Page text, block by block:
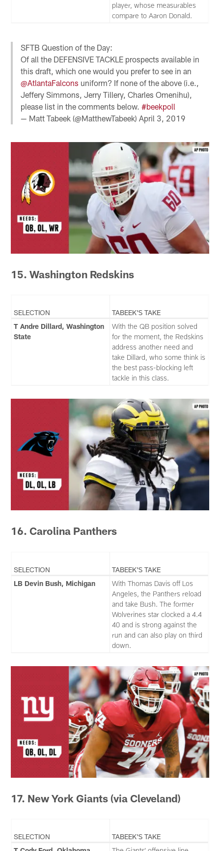
player, whose measurables
compare to Aaron Donald.
SFTB Question of the Day:
Of all the DEFENSIVE TACKLE prospects available in
this draft, which one would you prefer to see in an
@AtlantaFalcons uniform? If none of the above (i.e.,
Jeffery Simmons, Jerry Tillery, Charles Omenihu),
please list in the comments below.#beekpoll
— Matt Tabeek (@MatthewTabeek)April 3, 2019
15. Washington Redskins
SELECTION
TABEEK'S TAKE
T Andre Dillard, Washington
State
With the QB position solved
for the moment, the Redskins
address another need and
take Dillard, who some think is
the best pass-blocking left
tackle in this class.
16. Carolina Panthers
SELECTION
TABEEK'S TAKE
LB Devin Bush, Michigan
With Thomas Davis off Los
Angeles, the Panthers reload
and take Bush. The former
Wolverines star clocked a 4.4
40 and is strong against the
run and can also play on third
down.
17. New York Giants (via Cleveland)
SELECTION
TABEEK'S TAKE